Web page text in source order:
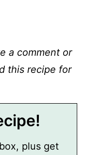
a comment or
this recipe for
plus get